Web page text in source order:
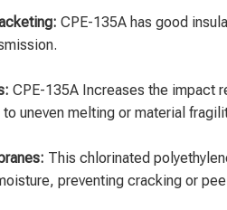
CPE-135A has good
CPE-135A Increases the impact
uneven melting or material
This chlorinated
preventing cracking or